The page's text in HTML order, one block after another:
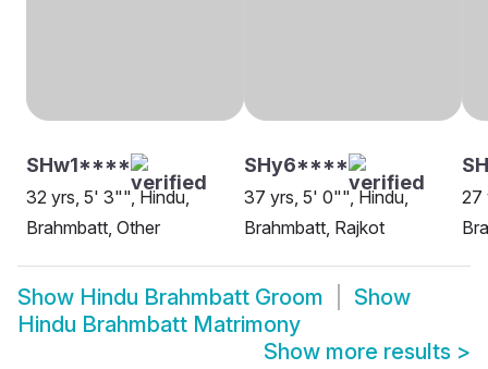
SHw1****
32 yrs, 5' 3"", Hindu,
Brahmbatt, Other
SHy6****
37 yrs, 5' 0"", Hindu,
Brahmbatt, Rajkot
27
Show Hindu Brahmbatt Groom
Show
Hindu Brahmbatt Matrimony
Show more results >